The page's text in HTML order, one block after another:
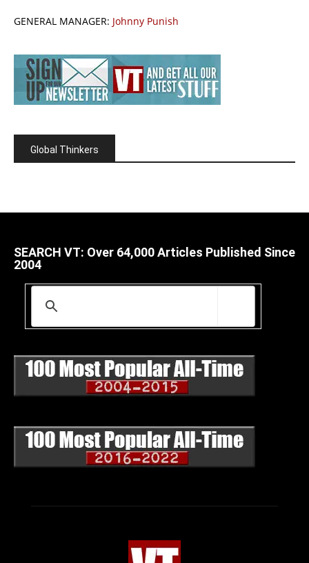
GENERAL MANAGER: Johnny Punish
Global Thinkers
SEARCH VT: Over 64,000 Articles Published Since
2004